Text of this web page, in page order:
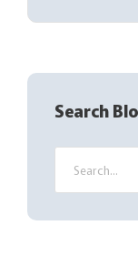
(
e
u
i
e
d
Search